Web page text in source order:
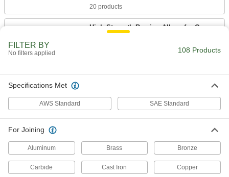
20 products
High-Strength Brazing Alloys for Copper
Brazing Alloys
No need to add flux when brazing corrosion
resistant metal, such as 300-series stainless
FILTER BY
No filters applied 108 Products
Specifications Met
AWS Standard SAE Standard
For Joining
Aluminum Brass Bronze
Carbide Cast Iron Copper